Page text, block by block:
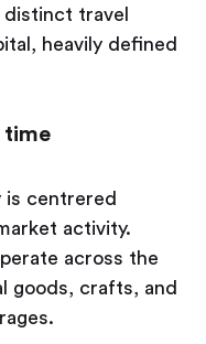
travel
heavily defined
time
is centrered
activity.
across the
goods, crafts, and